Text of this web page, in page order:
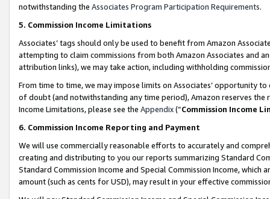
notwithstanding the Associates Program Participation Requirements.
5. Commission Income Limitations
Associates’ tags should only be used to benefit from Amazon
attempting to claim commissions from both Amazon Associates and
attribution links), we may take action, including withholding
From time to time, we may impose limits on Associates’ opportunity
of doubt (and notwithstanding any time period), Amazon reserves
Income Limitations, please see the Appendix(“Commission Income
6. Commission Income Reporting and Payment
We will use commercially reasonable efforts to accurately and
creating and distributing to you our reports summarizing Standard
Standard Commission Income and Special Commission Income,
amount (such as cents for USD), may result in your effective